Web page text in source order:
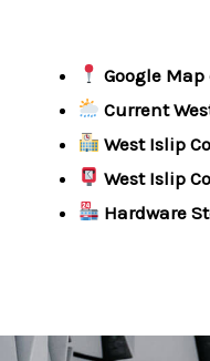
Google Map
Current
West Islip
West Islip
Hardware